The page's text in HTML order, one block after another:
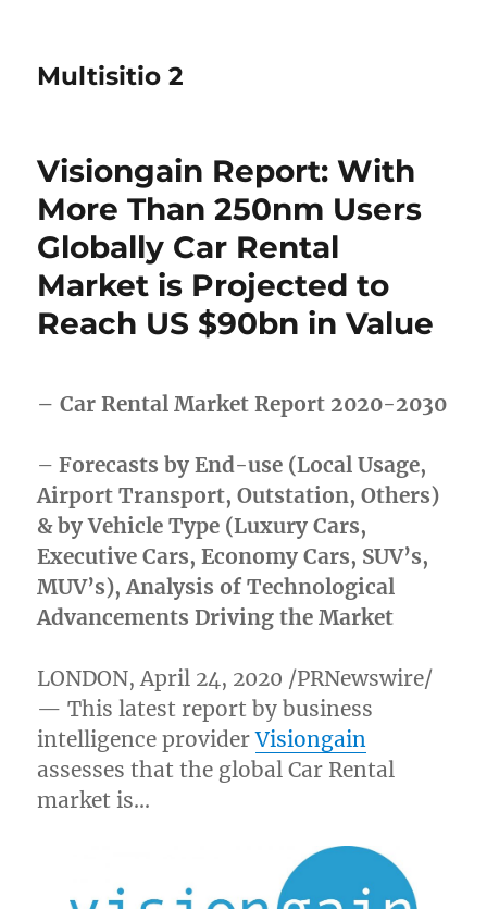
Multisitio 2
Visiongain Report: With
More Than 250nm Users
Globally Car Rental
Market is Projected to
Reach US $90bn in Value
– Car Rental Market Report 2020-2030
–Forecasts by End-use (Local Usage,
Airport Transport, Outstation, Others)
& by Vehicle Type (Luxury Cars,
Executive Cars, Economy Cars, SUV’s,
MUV’s), Analysis of Technological
Advancements Driving the Market
LONDON,April 24, 2020 /PRNewswire/
— This latest report by business
intelligence providerVisiongain
assesses that the global Car Rental
market is…